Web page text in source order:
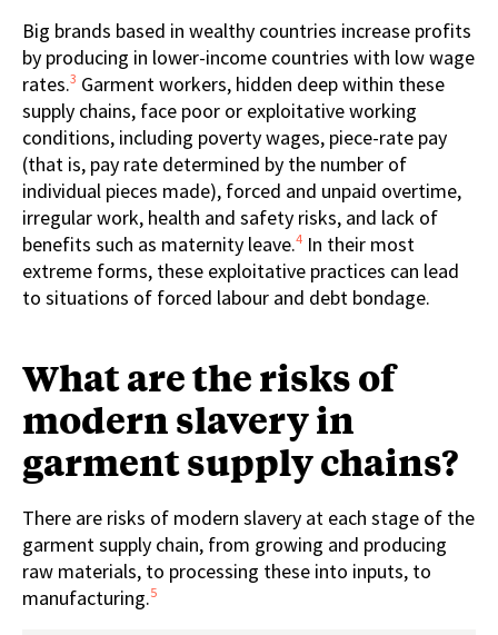
Big brands based in wealthy countries increase profits
by producing in lower-income countries with low wage
rates.3 Garment workers, hidden deep within these
supply chains, face poor or exploitative working
conditions, including poverty wages, piece-rate pay
(that is, pay rate determined by the number of
individual pieces made), forced and unpaid overtime,
irregular work, health and safety risks, and lack of
benefits such as maternity leave.4 In their most
extreme forms, these exploitative practices can lead
to situations of forced labour and debt bondage.
What are the risks of
modern slavery in
garment supply chains?
There are risks of modern slavery at each stage of the
garment supply chain, from growing and producing
raw materials, to processing these into inputs, to
manufacturing.5